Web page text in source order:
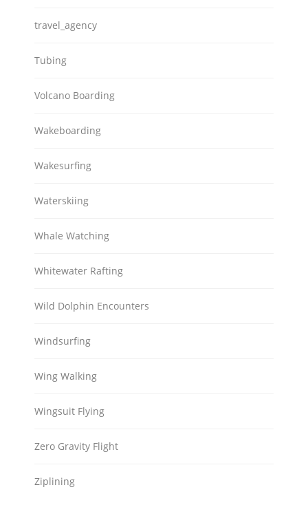
travel_agency
Tubing
Volcano Boarding
Wakeboarding
Wakesurfing
Waterskiing
Whale Watching
Whitewater Rafting
Wild Dolphin Encounters
Windsurfing
Wing Walking
Wingsuit Flying
Zero Gravity Flight
Ziplining